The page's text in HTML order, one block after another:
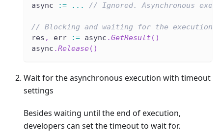
async := ... // Ignored. Asynchronous
// Blocking and waiting for the execution
res , err := async .GetResult ( )
async .Release( )
Wait for the asynchronous execution with timeout
settings
Besides waiting until the end of execution,
developers can set the timeout to wait for.